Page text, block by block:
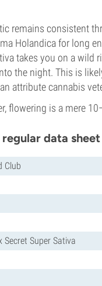
remains consistent
Holandica for long
takes you on a wild
the night. This is
attribute cannabis
flowering is a mere
data sheet
Club
Secret Super Sativa